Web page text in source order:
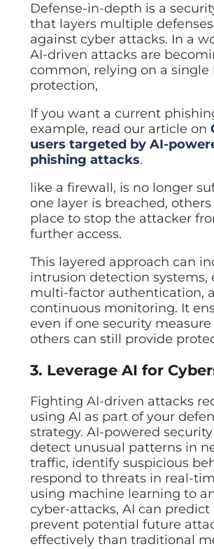
Defense-in-depth is a
that layers multiple
against cyber attacks. In a
AI-driven attacks are
common, relying on a single
protection,
If you want a current
example, read our article on
users targeted by AI-
phishing attacks.
like a firewall, is no longer
one layer is breached,
place to stop the attacker
further access.
This layered approach can
intrusion detection systems,
multi-factor authentication,
continuous monitoring. It
even if one security measure
others can still provide
3. Leverage AI for
Fighting AI-driven attacks
using AI as part of your
strategy. AI-powered
detect unusual patterns in
traffic, identify suspicious
respond to threats in real-
using machine learning to
cyber-attacks, AI can predict
prevent potential future
effectively than traditional